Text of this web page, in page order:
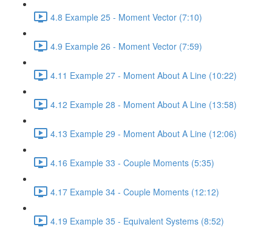
4.8 Example 25 - Moment Vector (7:10)
4.9 Example 26 - Moment Vector (7:59)
4.11 Example 27 - Moment About A Line (10:22)
4.12 Example 28 - Moment About A Line (13:58)
4.13 Example 29 - Moment About A Line (12:06)
4.16 Example 33 - Couple Moments (5:35)
4.17 Example 34 - Couple Moments (12:12)
4.19 Example 35 - Equivalent Systems (8:52)